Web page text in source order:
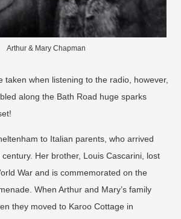
Arthur & Mary Chapman
taken when listening to the radio, however,
along the Bath Road huge sparks
to Italian parents, who arrived
Her brother, Louis Cascarini, lost
War and is commemorated on the
When Arthur and Mary’s family
they moved to Karoo Cottage in